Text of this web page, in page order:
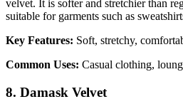
velvet. It is softer and stretchier than
suitable for garments such as
Key Features: Soft, stretchy,
Common Uses: Casual clothing,
8. Damask Velvet